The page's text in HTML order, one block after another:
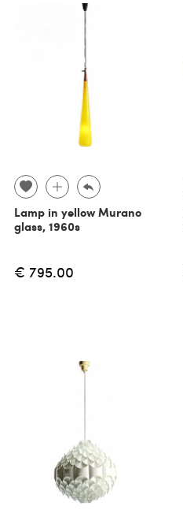
Lamp in yellow Murano
glass, 1960s
€ 795.00